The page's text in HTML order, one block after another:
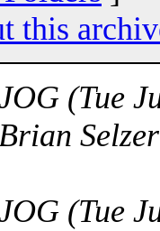
this
(Tue
Brian Selzer
(Tue